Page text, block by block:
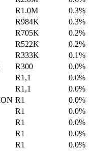
R1.0M 0.3%
R984K 0.3%
R705K 0.2%
R522K 0.2%
R333K 0.1%
R300 0.0%
R1,1 0.0%
R1,1 0.0%
R1 0.0%
R1 0.0%
R1 0.0%
R1 0.0%
R1 0.0%